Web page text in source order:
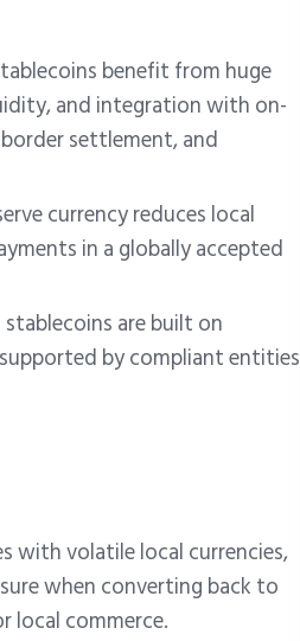
benefit from huge
and integration with on-
settlement, and
currency reduces local
in a globally accepted
are built on
by compliant entities
with volatile local currencies,
when converting back to
local commerce.